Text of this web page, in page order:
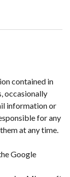
contained in
occasionally
information or
for any
at any time.
Google